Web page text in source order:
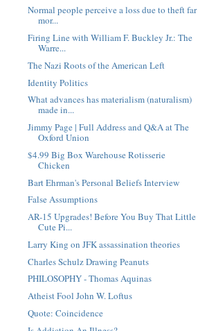
Normal people perceive a loss due to theft far
mor...
Firing Line with William F. Buckley Jr.: The
Warre...
The Nazi Roots of the American Left
Identity Politics
What advances has materialism (naturalism)
made in...
Jimmy Page | Full Address and Q&A at The
Oxford Union
$4.99 Big Box Warehouse Rotisserie
Chicken
Bart Ehrman's Personal Beliefs Interview
False Assumptions
AR-15 Upgrades! Before You Buy That Little
Cute Pi...
Larry King on JFK assassination theories
Charles Schulz Drawing Peanuts
PHILOSOPHY - Thomas Aquinas
Atheist Fool John W. Loftus
Quote: Coincidence